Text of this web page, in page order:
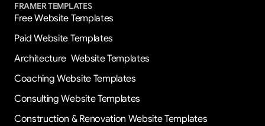
FRAMER TEMPLATES
Free Website Templates
Paid Website Templates
Architecture  Website Templates
Coaching Website Templates
Consulting Website Templates
Construction & Renovation Website Templates